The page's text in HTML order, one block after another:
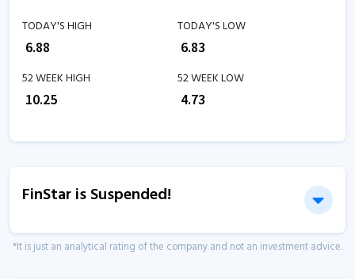
TODAY'S HIGH
6.88
TODAY'S LOW
6.83
52 WEEK HIGH
10.25
52 WEEK LOW
4.73
FinStar is Suspended!
*It is just an analytical rating of the company and not an investment advice.